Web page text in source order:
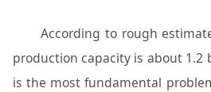
According to rough
production capacity is about 1.2
is the most fundamental